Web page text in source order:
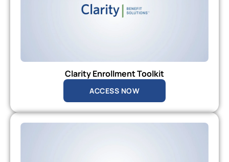
Clarity Enrollment Toolkit
ACCESS NOW